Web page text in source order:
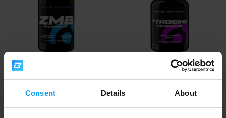
Consent Details About
12,90€ 13,50€